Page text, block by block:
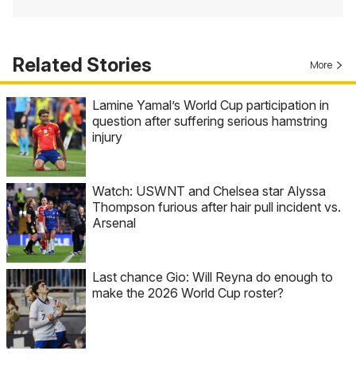
Related Stories More
Lamine Yamal’s World Cup participation in
question after suffering serious hamstring
injury
Watch: USWNT and Chelsea star Alyssa
Thompson furious after hair pull incident vs.
Arsenal
Last chance Gio: Will Reyna do enough to
make the 2026 World Cup roster?